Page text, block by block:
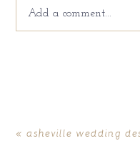
Add a comment...
« asheville wedding